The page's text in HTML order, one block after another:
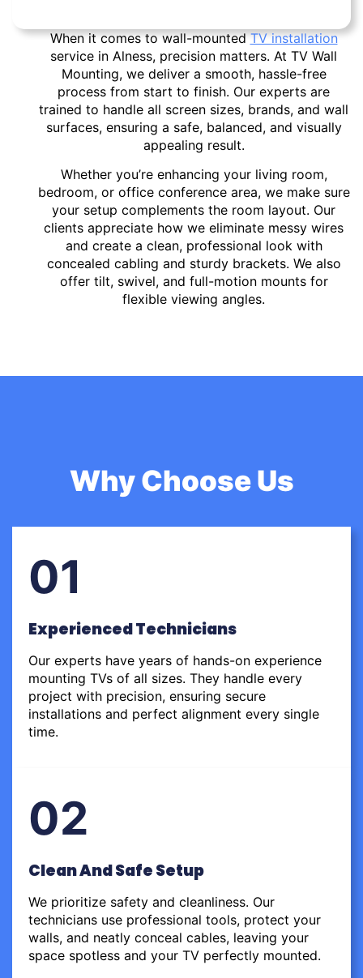
When it comes to wall-mountedTV installation
service in Alness, precision matters. At TV Wall
Mounting, we deliver a smooth, hassle-free
process from start to finish. Our experts are
trained to handle all screen sizes, brands, and wall
surfaces, ensuring a safe, balanced, and visually
appealing result.
Whether you’re enhancing your living room,
bedroom, or office conference area, we make sure
your setup complements the room layout. Our
clients appreciate how we eliminate messy wires
and create a clean, professional look with
concealed cabling and sturdy brackets. We also
offer tilt, swivel, and full-motion mounts for
flexible viewing angles.
Why Choose Us
01
Experienced Technicians
Our experts have years of hands-on experience
mounting TVs of all sizes. They handle every
project with precision, ensuring secure
installations and perfect alignment every single
time.
02
Clean And Safe Setup
We prioritize safety and cleanliness. Our
technicians use professional tools, protect your
walls, and neatly conceal cables, leaving your
space spotless and your TV perfectly mounted.